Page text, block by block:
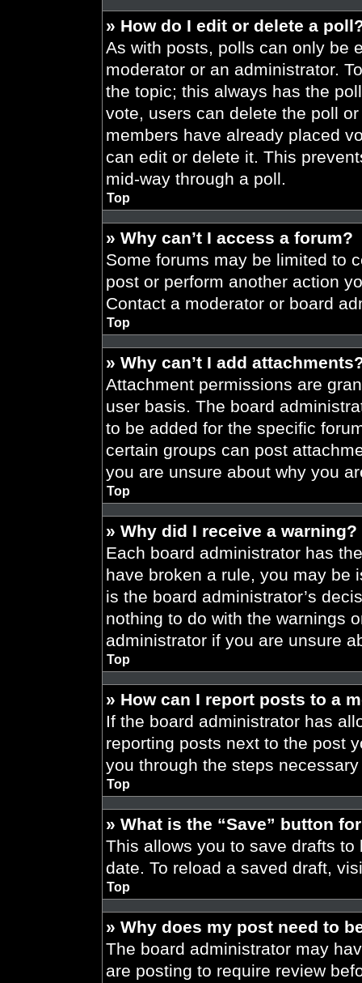
» How do I edit or delete a
As with posts, polls can only be
moderator or an administrator.
the topic; this always has the
vote, users can delete the poll
members have already placed
can edit or delete it. This
mid-way through a poll.
Top
» Why can’t I access a forum?
Some forums may be limited to
post or perform another action
Contact a moderator or board
Top
» Why can’t I add
Attachment permissions are
user basis. The board
to be added for the specific
certain groups can post
you are unsure about why you
Top
» Why did I receive a warning?
Each board administrator has
have broken a rule, you may be
is the board administrator’s
nothing to do with the warnings
administrator if you are unsure
Top
» How can I report posts to a
If the board administrator has
reporting posts next to the post
you through the steps
Top
» What is the “Save” button
This allows you to save drafts
date. To reload a saved draft,
Top
» Why does my post need to
The board administrator may
are posting to require review